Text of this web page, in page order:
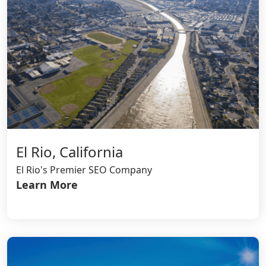
El Rio, California
El Rio's Premier SEO Company
Learn More